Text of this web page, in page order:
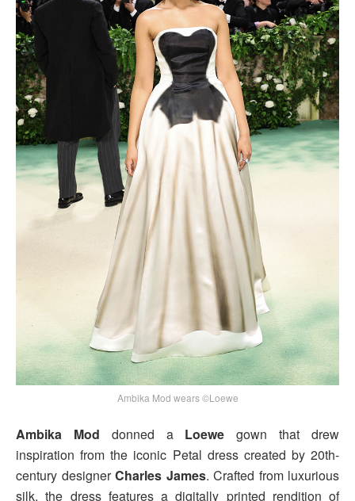
Ambika Mod wears ©Loewe
Ambika Mod donned aLoewe gown that drew
inspiration from the iconic Petal dress created by 20th-
century designerCharles James. Crafted from luxurious
silk, the dress features a digitally printed rendition of